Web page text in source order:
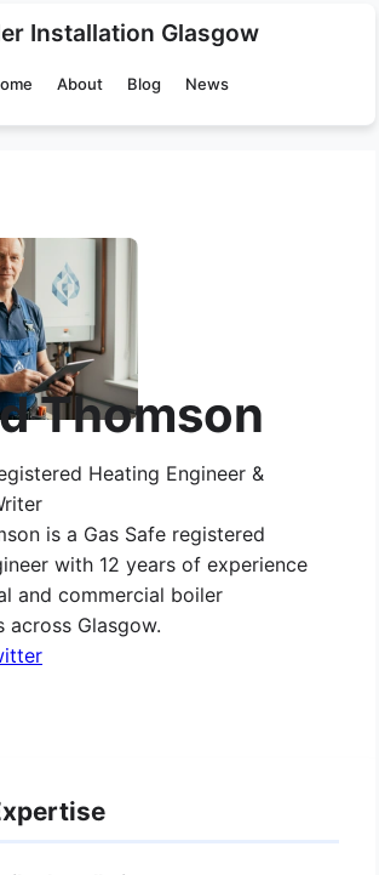
Installation Glasgow
About Blog News
Thomson
Heating Engineer &
is a Gas Safe registered
with 12 years of experience
and commercial boiler
across Glasgow.